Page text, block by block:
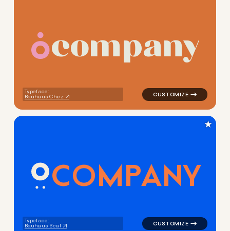
company
Typeface:
Bauhaus Chez
logo symbol
COMPANY
Typeface:
Bauhaus Scal
logo symbol yoga
★